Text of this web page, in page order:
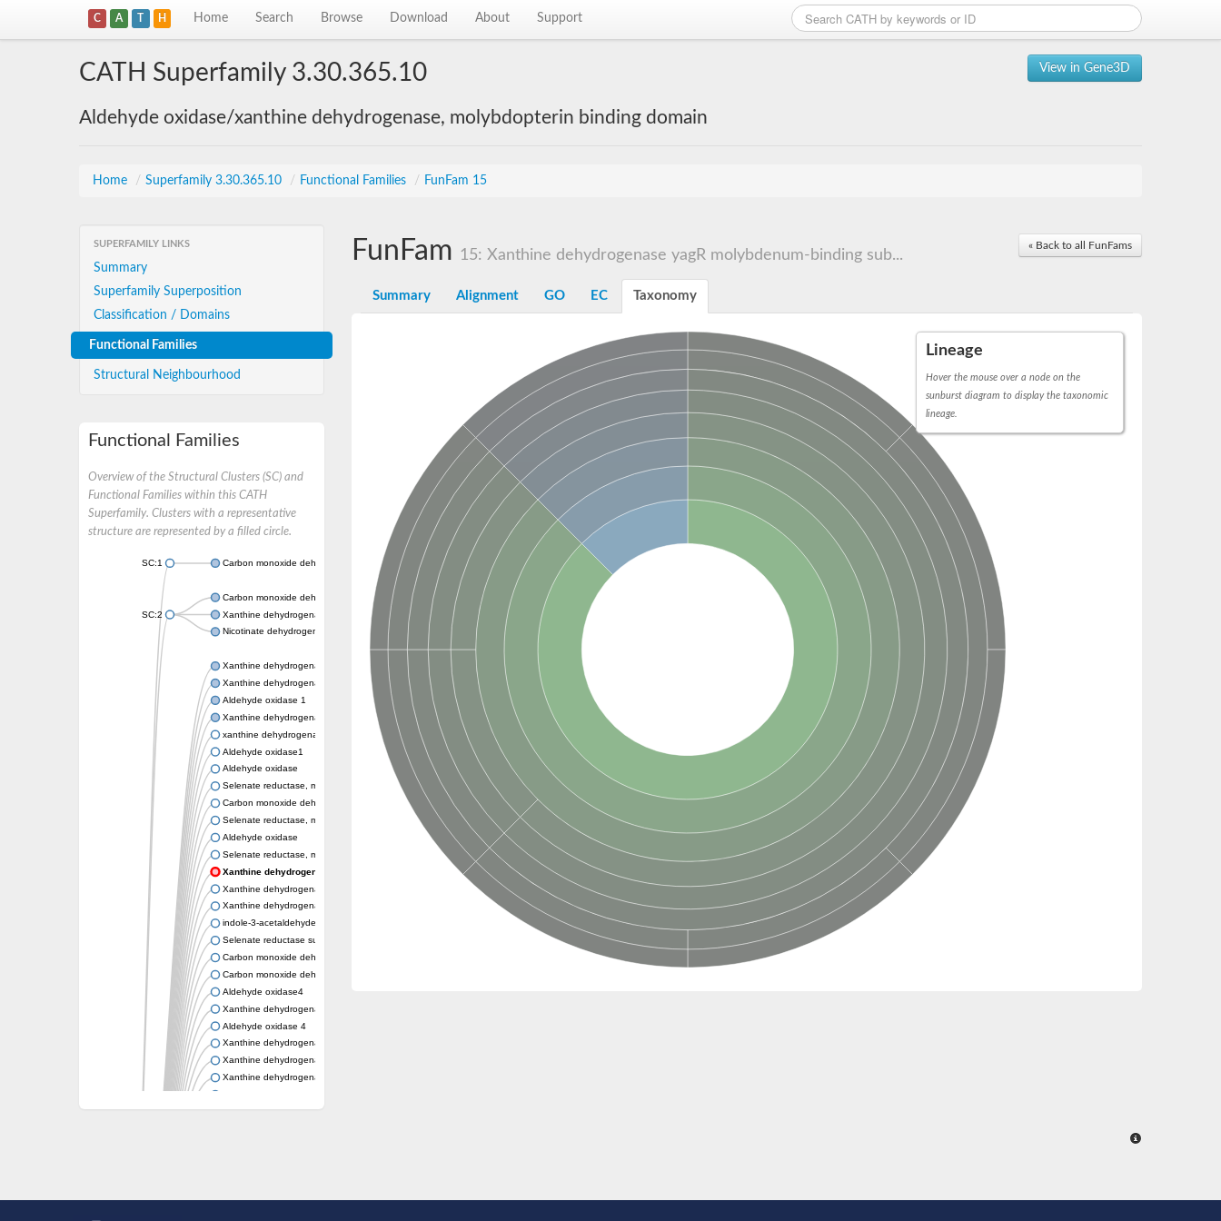
C A T H Home Search Browse Download About Support
View in Gene3D
CATH Superfamily 3.30.365.10
Aldehyde oxidase/xanthine dehydrogenase, molybdopterin binding domain
Home / Superfamily 3.30.365.10 / Functional Families / FunFam 15
SUPERFAMILY LINKS
Summary
Superfamily Superposition
Classification / Domains
Functional Families
Structural Neighbourhood
Functional Families
Overview of the Structural Clusters (SC) and
Functional Families within this CATH
Superfamily. Clusters with a representative
structure are represented by a filled circle.
SC:1 Carbon monoxide dehydrogenase large chain
SC:2
Carbon monoxide dehydrogenase large chain
Xanthine dehydrogenase yagR molybdenum-binding subunit
Nicotinate dehydrogenase medium molybdopterin subunit
Xanthine dehydrogenase oxidase
Xanthine dehydrogenase oxidase
Aldehyde oxidase 1
Xanthine dehydrogenase oxidase
xanthine dehydrogenase/oxidase
Aldehyde oxidase1
Aldehyde oxidase
Selenate reductase, molybdenum-binding subunit
Carbon monoxide dehydrogenase, large subunit
Selenate reductase, molybdenum-binding subunit
Aldehyde oxidase
Selenate reductase, molybdenum-binding subunit
Xanthine dehydrogenase yagR molybdenum-binding subunit
Xanthine dehydrogenase yagR molybdenum-binding subunit
Xanthine dehydrogenase yagR molybdenum-binding subunit
indole-3-acetaldehyde oxidase
Selenate reductase subunit YgfN
Carbon monoxide dehydrogenase, large subunit
Carbon monoxide dehydrogenase, large subunit
Aldehyde oxidase4
Xanthine dehydrogenase, molybdenum binding subunit
Aldehyde oxidase 4
Xanthine dehydrogenase, molybdenum binding subunit
Xanthine dehydrogenase, molybdenum binding subunit
Xanthine dehydrogenase, molybdenum binding subunit
Aldehyde oxidase
« Back to all FunFams
FunFam 15: Xanthine dehydrogenase yagR molybdenum-binding sub...
Summary Alignment GO EC Taxonomy
Lineage
Hover the mouse over a node on the
sunburst diagram to display the taxonomic
lineage.